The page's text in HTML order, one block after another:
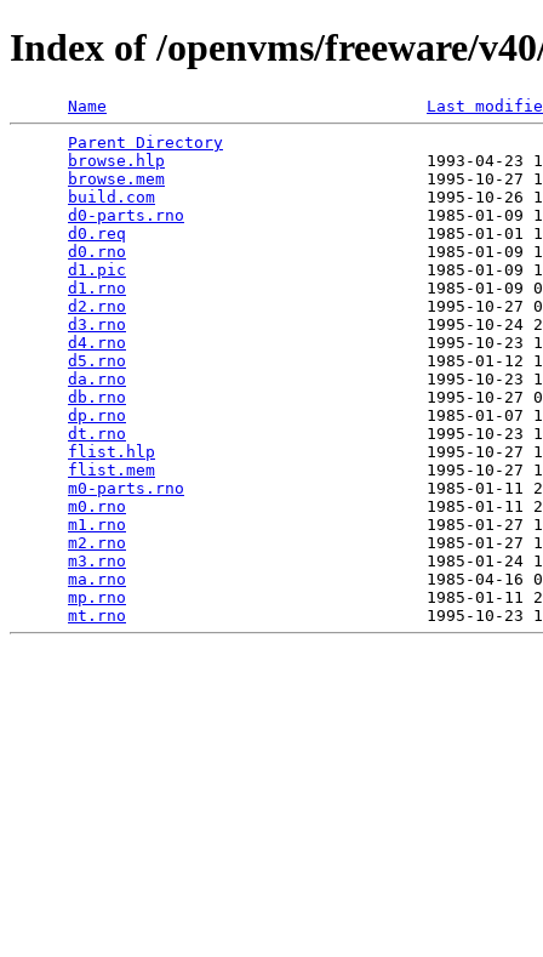
Index of /openvms/freeware/
Name
Last
Parent Directory
browse.hlp
1993-04-
browse.mem
1995-10-
build.com
1995-10-
d0-parts.rno
1985-01-
d0.req
1985-01-
d0.rno
1985-01-
d1.pic
1985-01-
d1.rno
1985-01-
d2.rno
1995-10-
d3.rno
1995-10-
d4.rno
1995-10-
d5.rno
1985-01-
da.rno
1995-10-
db.rno
1995-10-
dp.rno
1985-01-
dt.rno
1995-10-
flist.hlp
1995-10-
flist.mem
1995-10-
m0-parts.rno
1985-01-
m0.rno
1985-01-
m1.rno
1985-01-
m2.rno
1985-01-
m3.rno
1985-01-
ma.rno
1985-04-
mp.rno
1985-01-
mt.rno